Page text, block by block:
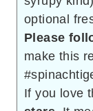
optional
Please
make this
If you love